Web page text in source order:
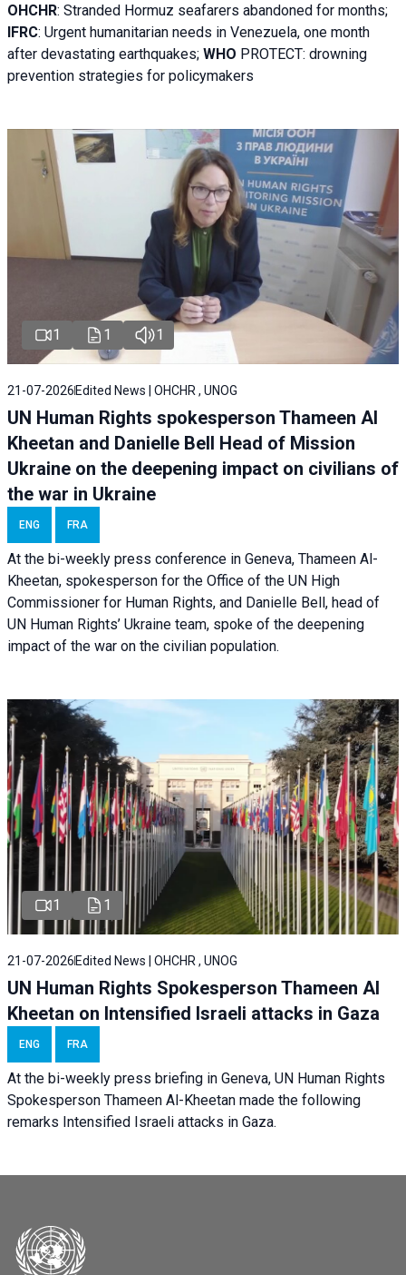
OHCHR: Stranded Hormuz seafarers abandoned for months;
IFRC: Urgent humanitarian needs in Venezuela, one month
after devastating earthquakes; WHO PROTECT: drowning
prevention strategies for policymakers
1 1 1
21-07-2026 Edited News | OHCHR , UNOG
UN Human Rights spokesperson Thameen Al
Kheetan and Danielle Bell Head of Mission
Ukraine on the deepening impact on civilians of
the war in Ukraine
ENG FRA
At the bi-weekly press conference in Geneva, Thameen Al-
Kheetan, spokesperson for the Office of the UN High
Commissioner for Human Rights, and Danielle Bell, head of
UN Human Rights’ Ukraine team, spoke of the deepening
impact of the war on the civilian population.
1 1
21-07-2026 Edited News | OHCHR , UNOG
UN Human Rights Spokesperson Thameen Al
Kheetan on Intensified Israeli attacks in Gaza
ENG FRA
At the bi-weekly press briefing in Geneva, UN Human Rights
Spokesperson Thameen Al-Kheetan made the following
remarks Intensified Israeli attacks in Gaza.